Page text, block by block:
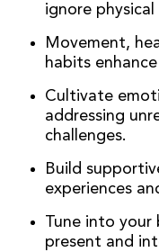
ignore
Movement,
habits
Cultivate
addressing
challenges.
Build
experiences
Tune into your
present and